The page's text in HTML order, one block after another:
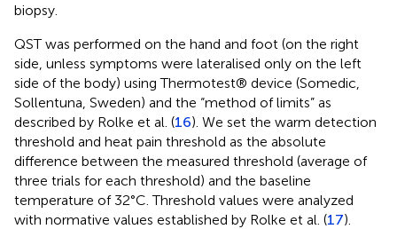
biopsy.
QST was performed on the hand and foot (on the right
side, unless symptoms were lateralised only on the left
side of the body) using Thermotest® device (Somedic,
Sollentuna, Sweden) and the “method of limits” as
described by Rolke et al. (16). We set the warm detection
threshold and heat pain threshold as the absolute
difference between the measured threshold (average of
three trials for each threshold) and the baseline
temperature of 32°C. Threshold values were analyzed
with normative values established by Rolke et al. (17).